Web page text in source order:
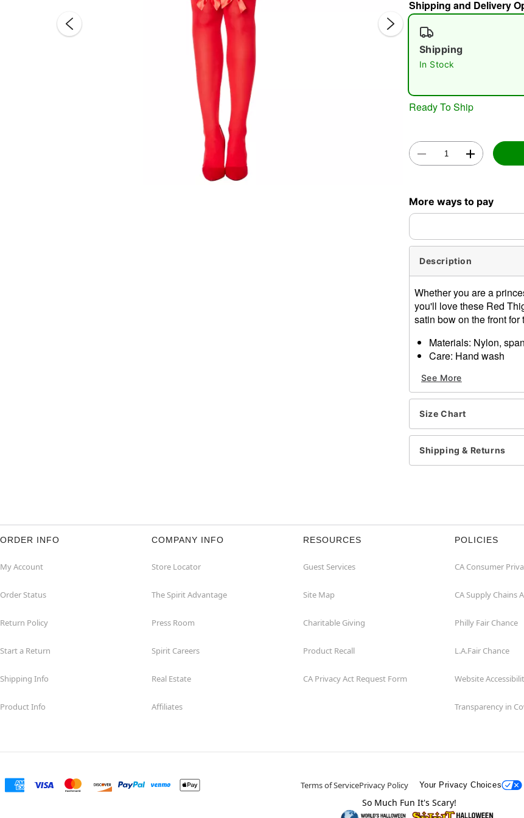
Shipping and Delivery
Shipping
In Stock
Ready To Ship
More ways to pay
Description
Whether you are a
you'll love these Red
satin bow on the front
Materials: Nylon,
Care: Hand wash
One size fits most
Item# 01261932
See More
Size Chart
Shipping & Returns
ORDER INFO
My Account
Order Status
Return Policy
Start a Return
Shipping Info
Product Info
COMPANY INFO
Store Locator
The Spirit Advantage
Press Room
Spirit Careers
Real Estate
Affiliates
RESOURCES
Guest Services
Site Map
Charitable Giving
Product Recall
CA Privacy Act Request Form
POLICIES
CA Consumer
CA Supply Chains
Philly Fair Chance
L.A.Fair Chance
Website
Transparency in
Terms of ServicePrivacy Policy Your Privacy Choices
So Much Fun It's Scary!